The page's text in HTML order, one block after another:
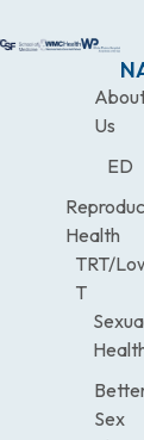
Us
ED
Health
TRT/
T
Sex